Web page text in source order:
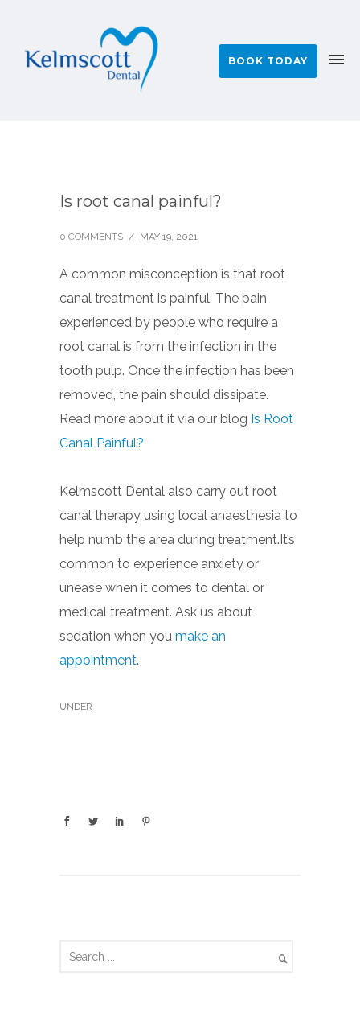
BOOK TODAY
Is root canal painful?
0 COMMENTS / MAY 19, 2021
A common misconception is that root
canal treatment is painful. The pain
experienced by people who require a
root canal is from the infection in the
tooth pulp. Once the infection has been
removed, the pain should dissipate.
Read more about it via our blog Is Root
Canal Painful?
Kelmscott Dental also carry out root
canal therapy using local anaesthesia to
help numb the area during treatment.It’s
common to experience anxiety or
unease when it comes to dental or
medical treatment. Ask us about
sedation when you make an
appointment.
UNDER :